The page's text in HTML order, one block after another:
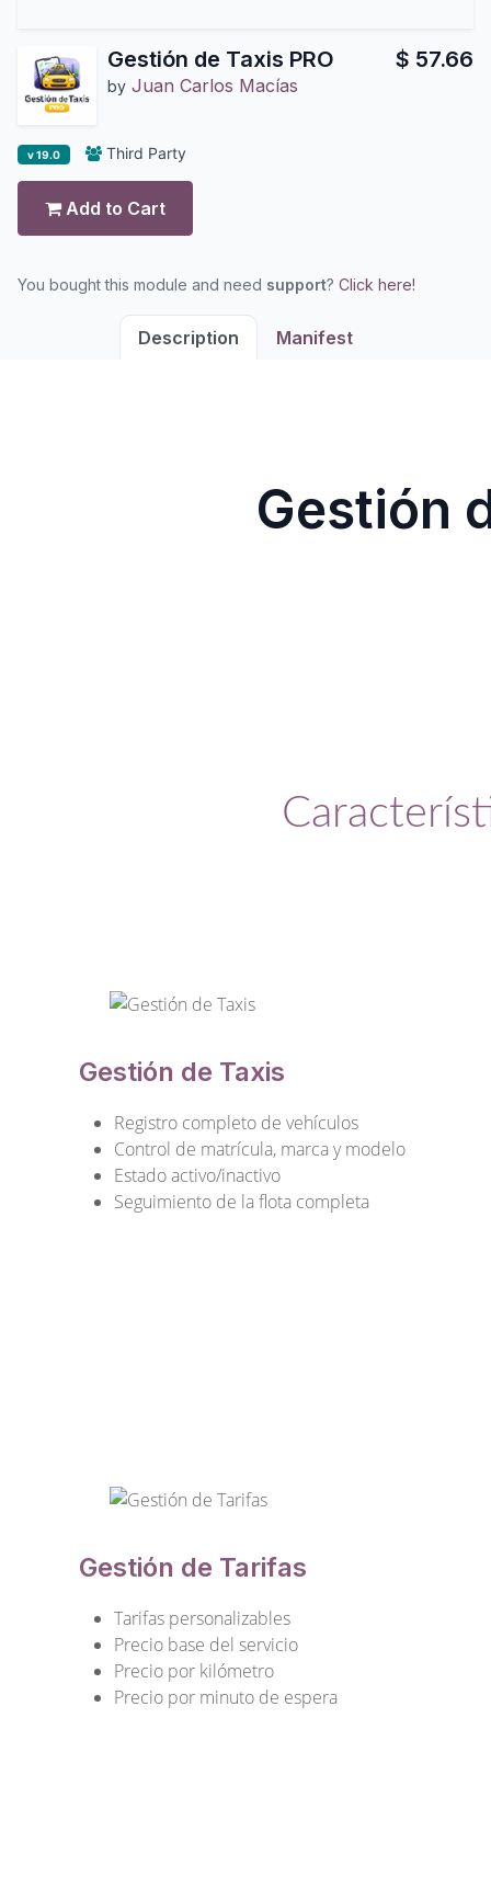
Gestión de Taxis PRO
by Juan Carlos Macías
$ 57.66
v 19.0 Third Party
Add to Cart
You bought this module and need support? Click here!
Description Manifest
Gestión
Gestión de Taxis
Registro completo de vehículos
Control de matrícula, marca y modelo
Estado activo/inactivo
Seguimiento de la flota completa
Gestión de Tarifas
Tarifas personalizables
Precio base del servicio
Precio por kilómetro
Precio por minuto de espera